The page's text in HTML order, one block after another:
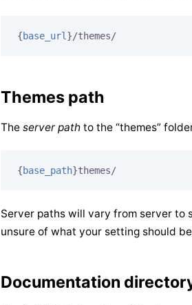
{base_url }/themes/
Themes path
The server path to the “themes”
{base_path}themes/
Server paths will vary from server to
unsure of what your setting should
Documentation